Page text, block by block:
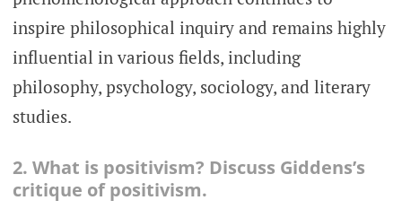
inspire philosophical inquiry and remains highly
influential in various fields, including
philosophy, psychology, sociology, and literary
studies.
2. What is positivism? Discuss Giddens’s
critique of positivism.